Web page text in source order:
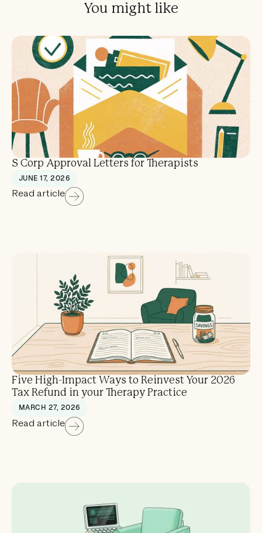
You might like
S Corp Approval Letters for Therapists
JUNE 17, 2026
Read article
Five High-Impact Ways to Reinvest Your 2026
Tax Refund in your Therapy Practice
MARCH 27, 2026
Read article